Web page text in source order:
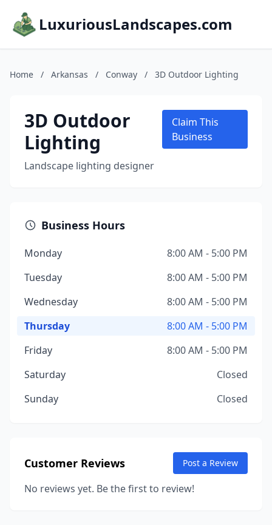
LuxuriousLandscapes.com
Home / Arkansas / Conway / 3D Outdoor Lighting
3D Outdoor
Lighting
Landscape lighting designer
Claim This
Business
Business Hours
Monday
8:00 AM - 5:00 PM
Tuesday
8:00 AM - 5:00 PM
Wednesday
8:00 AM - 5:00 PM
Thursday
8:00 AM - 5:00 PM
Friday
8:00 AM - 5:00 PM
Saturday
Closed
Sunday
Closed
Customer Reviews Post a Review
No reviews yet. Be the first to review!